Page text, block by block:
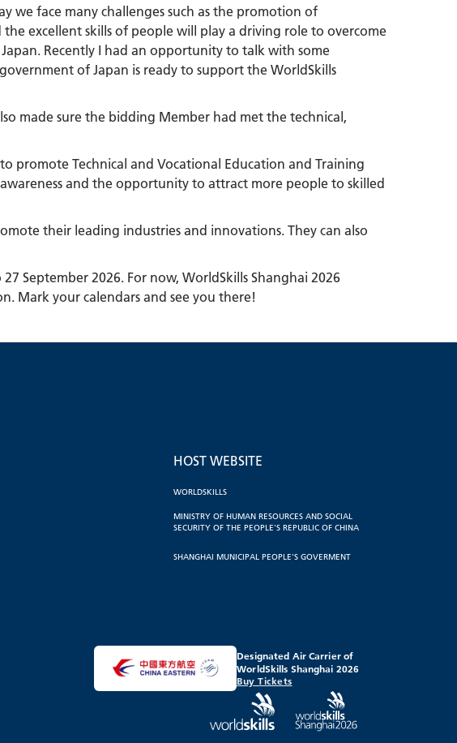
we face many challenges such as the promotion of
excellent skills of people will play a driving role to overcome
Recently I had an opportunity to talk with some
of Japan is ready to support the WorldSkills
made sure the bidding Member had met the technical,
promote Technical and Vocational Education and Training
and the opportunity to attract more people to skilled
their leading industries and innovations. They can also
September 2026. For now, WorldSkills Shanghai 2026
Mark your calendars and see you there!
HOST WEBSITE
WORLDSKILLS
MINISTRY OF HUMAN RESOURCES AND SOCIAL
SECURITY OF THE PEOPLE'S REPUBLIC OF CHINA
SHANGHAI MUNICIPAL PEOPLE'S GOVERMENT
Designated Air Carrier of
WorldSkills Shanghai 2026
Buy Tickets